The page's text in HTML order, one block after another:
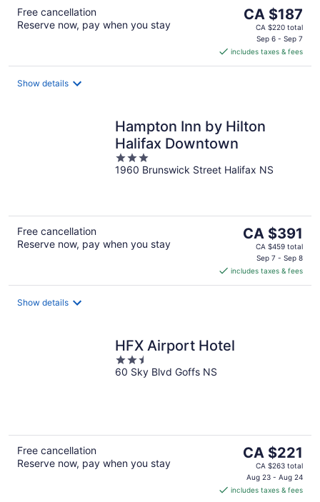
Free cancellation
Reserve now, pay when you stay
The
price
CA $187
per
CA $187
CA $220 total
Sep 6 - Sep 7
includes taxes & fees
Show details
Hampton Inn by Hilton
Halifax Downtown
3
out
1960 Brunswick Street Halifax NS
Free cancellation
Reserve now, pay when you stay
The
price
CA $391
per
CA $391
CA $459 total
Sep 7 - Sep 8
includes taxes & fees
Show details
HFX Airport Hotel
2.5
out
60 Sky Blvd Goffs NS
Free cancellation
Reserve now, pay when you stay
The
price
is
CA $221
CA $221
CA $263 total
Aug 23 - Aug 24
includes taxes & fees